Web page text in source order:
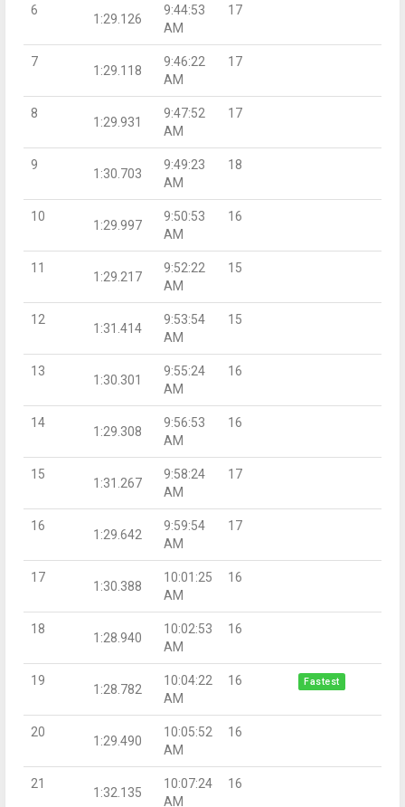
6
1:29.126
9:44:53
AM
17
7
1:29.118
9:46:22
AM
17
8
1:29.931
9:47:52
AM
17
9
1:30.703
9:49:23
AM
18
10
1:29.997
9:50:53
AM
16
11
1:29.217
9:52:22
AM
15
12
1:31.414
9:53:54
AM
15
13
1:30.301
9:55:24
AM
16
14
1:29.308
9:56:53
AM
16
15
1:31.267
9:58:24
AM
17
16
1:29.642
9:59:54
AM
17
17
1:30.388
10:01:25
AM
16
18
1:28.940
10:02:53
AM
16
19
1:28.782
10:04:22
AM
16 Fastest
20
1:29.490
10:05:52
AM
16
21
1:32.135
10:07:24
AM
16